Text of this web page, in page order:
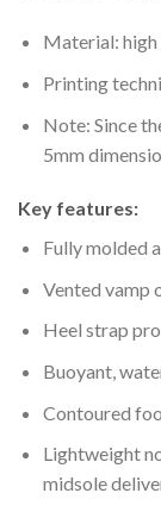
Material:
Printing
Note: Since
5mm
Key features:
Fully molded
Vented vamp
Heel strap
Buoyant,
Contoured
Lightweight
midsole